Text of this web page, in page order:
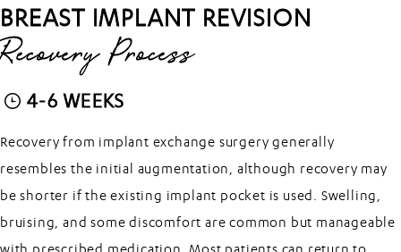
BREAST IMPLANT REVISION
Recovery Process
4-6 WEEKS
Recovery from implant exchange surgery generally
resembles the initial augmentation, although recovery may
be shorter if the existing implant pocket is used. Swelling,
bruising, and some discomfort are common but manageable